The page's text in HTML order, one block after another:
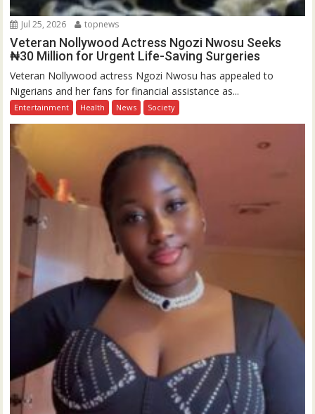
Jul 25, 2026 topnews
Veteran Nollywood Actress Ngozi Nwosu Seeks
₦30 Million for Urgent Life-Saving Surgeries
Veteran Nollywood actress Ngozi Nwosu has appealed to
Nigerians and her fans for financial assistance as...
Entertainment Health News Society